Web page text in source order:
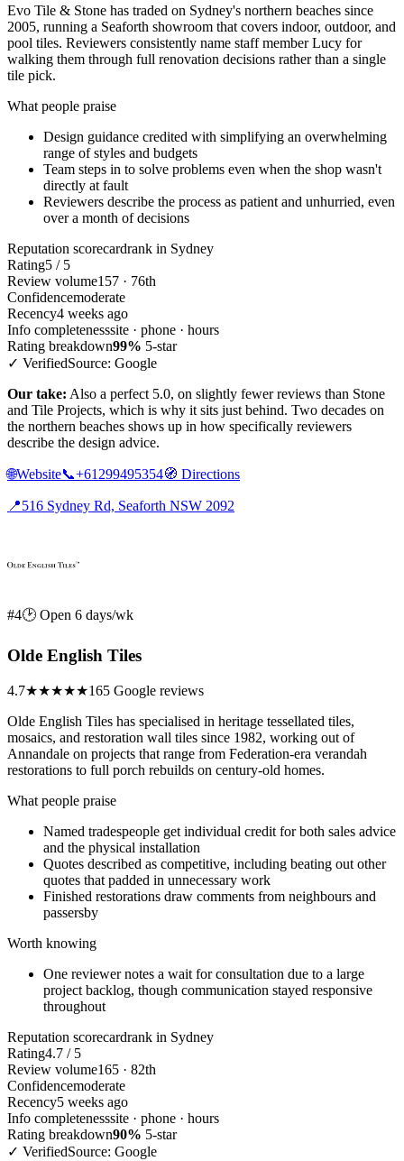
Evo Tile & Stone has traded on Sydney's northern beaches since
2005, running a Seaforth showroom that covers indoor, outdoor, and
pool tiles. Reviewers consistently name staff member Lucy for
walking them through full renovation decisions rather than a single
tile pick.
What people praise
Design guidance credited with simplifying an overwhelming
range of styles and budgets
Team steps in to solve problems even when the shop wasn't
directly at fault
Reviewers describe the process as patient and unhurried, even
over a month of decisions
Reputation scorecardrank in Sydney
Rating5 / 5
Review volume157 · 76th
Confidencemoderate
Recency4 weeks ago
Info completenesssite · phone · hours
Rating breakdown99% 5-star
✓ VerifiedSource: Google
Our take: Also a perfect 5.0, on slightly fewer reviews than Stone
and Tile Projects, which is why it sits just behind. Two decades on
the northern beaches shows up in how specifically reviewers
describe the design advice.
🌐Website📞+61299495354🧭 Directions
📍516 Sydney Rd, Seaforth NSW 2092
#4🕑 Open 6 days/wk
Olde English Tiles
4.7★★★★★165 Google reviews
Olde English Tiles has specialised in heritage tessellated tiles,
mosaics, and restoration wall tiles since 1982, working out of
Annandale on projects that range from Federation-era verandah
restorations to full porch rebuilds on century-old homes.
What people praise
Named tradespeople get individual credit for both sales advice
and the physical installation
Quotes described as competitive, including beating out other
quotes that padded in unnecessary work
Finished restorations draw comments from neighbours and
passersby
Worth knowing
One reviewer notes a wait for consultation due to a large
project backlog, though communication stayed responsive
throughout
Reputation scorecardrank in Sydney
Rating4.7 / 5
Review volume165 · 82th
Confidencemoderate
Recency5 weeks ago
Info completenesssite · phone · hours
Rating breakdown90% 5-star
✓ VerifiedSource: Google